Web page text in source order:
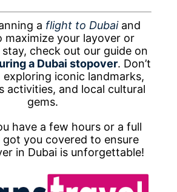
a flight to Dubaiand
maximize your layover or
check out our guide on
a Dubai stopover. Don’t
exploring iconic landmarks,
activities, and local cultural
gems.
have a few hours or a full
got you covered to ensure
in Dubai is unforgettable!